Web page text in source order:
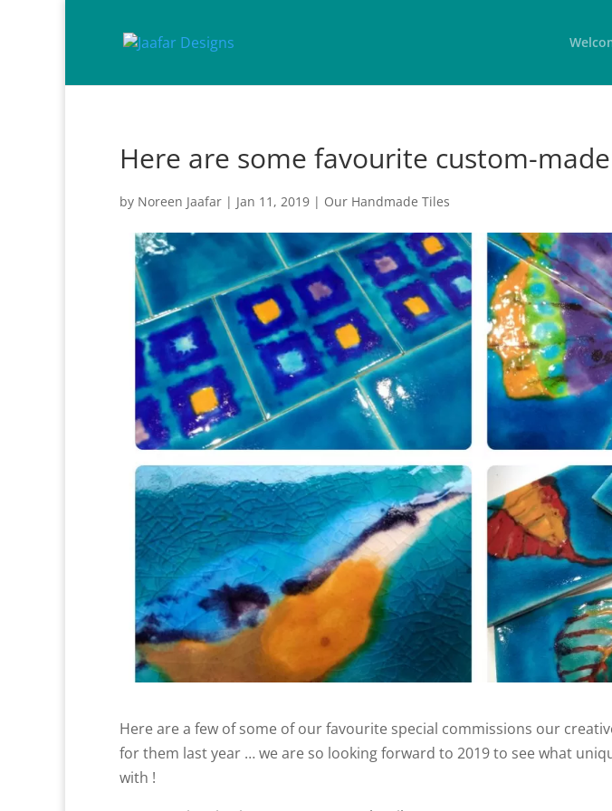
Here are some favourite custom-
by Noreen Jaafar | Jan 11, 2019 | Our Handmade Tiles
Here are a few of some of our favourite special commissions our
for them last year … we are so looking forward to 2019 to see what
with !